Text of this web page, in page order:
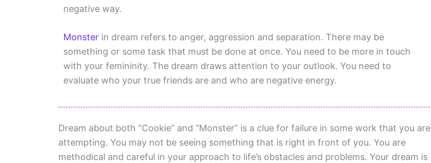
negative way.
Monster in dream refers to anger, aggression and separation. There may be
something or some task that must be done at once. You need to be more in touch
with your femininity. The dream draws attention to your outlook. You need to
evaluate who your true friends are and who are negative energy.
Dream about both “Cookie” and “Monster” is a clue for failure in some work that you are
attempting. You may not be seeing something that is right in front of you. You are
methodical and careful in your approach to life’s obstacles and problems. Your dream is